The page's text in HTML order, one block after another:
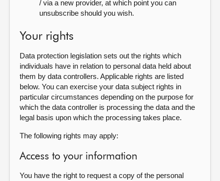
/ via a new provider, at which point you can
unsubscribe should you wish.
Your rights
Data protection legislation sets out the rights which
individuals have in relation to personal data held about
them by data controllers. Applicable rights are listed
below. You can exercise your data subject rights in
particular circumstances depending on the purpose for
which the data controller is processing the data and the
legal basis upon which the processing takes place.
The following rights may apply:
Access to your information
You have the right to request a copy of the personal